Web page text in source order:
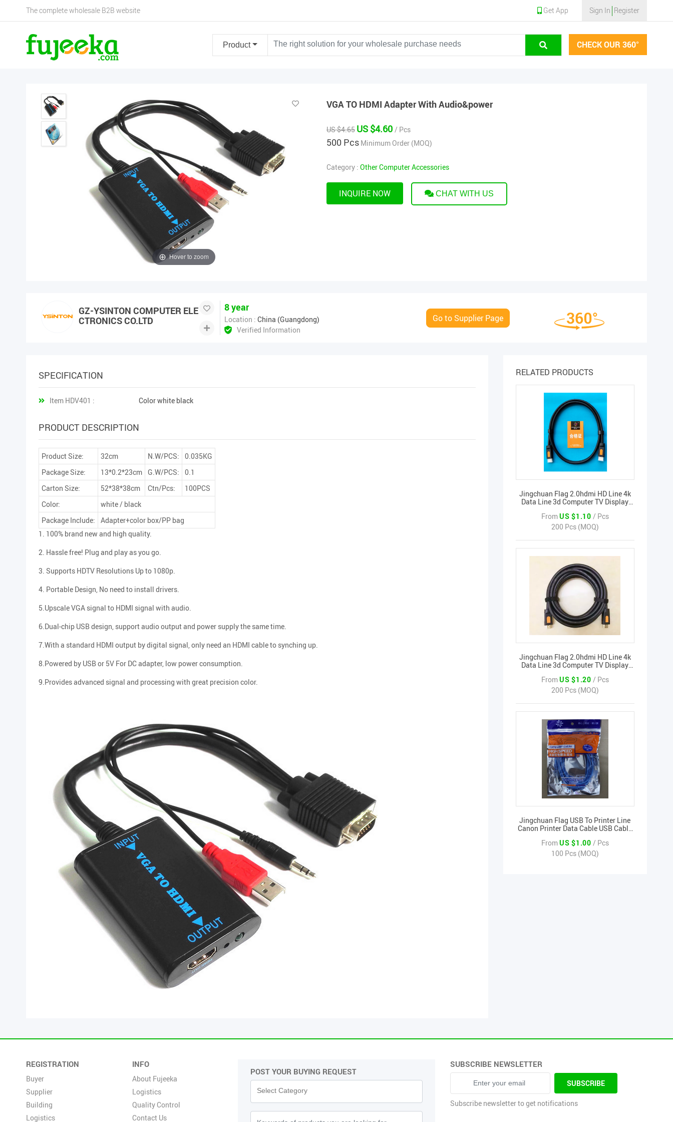
The complete wholesale B2B website Get App Sign In Register
Product CHECK OUR 360°
Hover to zoom
VGA TO HDMI Adapter With Audio&power
US $4.65 US $4.60 / Pcs
500 Pcs Minimum Order (MOQ)
Category : Other Computer Accessories
INQUIRE NOW CHAT WITH US
GZ-YSINTON COMPUTER ELE
CTRONICS CO.LTD
8 year
Location : China (Guangdong)
Verified Information
Go to Supplier Page
SPECIFICATION
Item HDV401 : Color white black
PRODUCT DESCRIPTION
Product Size: 32cm N.W/PCS:
0.035KG
Package Size:
13*0.2*23cm G.W/PCS:
0.1
Carton Size:
52*38*38cm Ctn/Pcs:
100PCS
Color:
white / black
Package Include:
Adapter+color box/PP bag
1. 100% brand new and high quality.
2. Hassle free! Plug and play as you go.
3. Supports HDTV Resolutions Up to 1080p.
4. Portable Design, No need to install drivers.
5.Upscale VGA signal to HDMI signal with audio.
6.Dual-chip USB design, support audio output and power supply the same time.
7.With a standard HDMI output by digital signal, only need an HDMI cable to synching up.
8.Powered by USB or 5V For DC adapter, low power consumption.
9.Provides advanced signal and processing with great precision color.
RELATED PRODUCTS
Jingchuan Flag 2.0hdmi HD Line 4k
Data Line 3d Computer TV Display
FromUS $1.10 / Pcs
200 Pcs (MOQ)
Jingchuan Flag 2.0hdmi HD Line 4k
Data Line 3d Computer TV Display
FromUS $1.20 / Pcs
200 Pcs (MOQ)
Jingchuan Flag USB To Printer Line
Canon Printer Data Cable USB Cable
FromUS $1.00 / Pcs
100 Pcs (MOQ)
REGISTRATION
Buyer
Supplier
Building
Logistics
INFO
About Fujeeka
Logistics
Quality Control
Contact Us
POST YOUR BUYING REQUEST
Select Category
SUBSCRIBE NEWSLETTER
SUBSCRIBE
Subscribe newsletter to get notifications